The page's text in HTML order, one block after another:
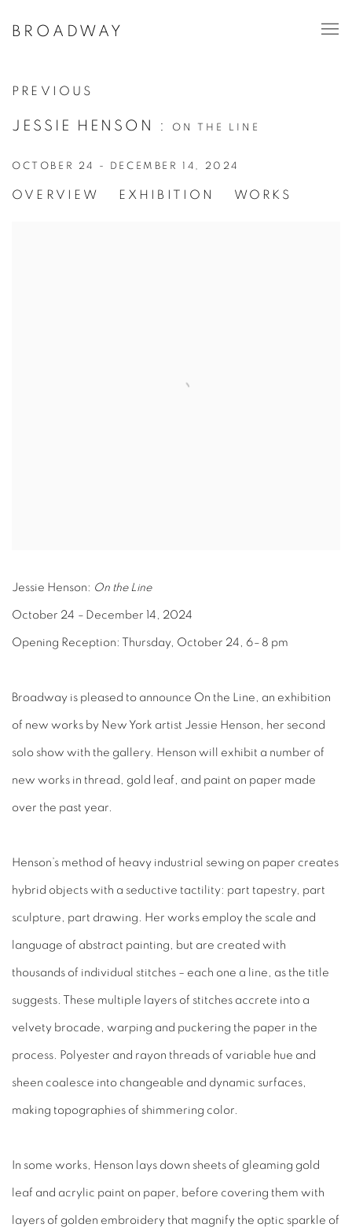
BROADWAY
PREVIOUS
JESSIE HENSON : ON THE LINE
OCTOBER 24 - DECEMBER 14, 2024
OVERVIEW EXHIBITION WORKS
Jessie Henson: On the Line
October 24 – December 14, 2024
Opening Reception: Thursday, October 24, 6– 8 pm
Broadway is pleased to announce On the Line, an exhibition
of new works by New York artist Jessie Henson, her second
solo show with the gallery. Henson will exhibit a number of
new works in thread, gold leaf, and paint on paper made
over the past year.
Henson’s method of heavy industrial sewing on paper creates
hybrid objects with a seductive tactility: part tapestry, part
sculpture, part drawing. Her works employ the scale and
language of abstract painting, but are created with
thousands of individual stitches – each one a line, as the title
suggests. These multiple layers of stitches accrete into a
velvety brocade, warping and puckering the paper in the
process. Polyester and rayon threads of variable hue and
sheen coalesce into changeable and dynamic surfaces,
making topographies of shimmering color.
In some works, Henson lays down sheets of gleaming gold
leaf and acrylic paint on paper, before covering them with
layers of golden embroidery that magnify the optic sparkle of